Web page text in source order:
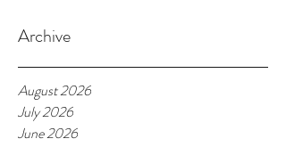
Archive
August 2026
July 2026
June 2026